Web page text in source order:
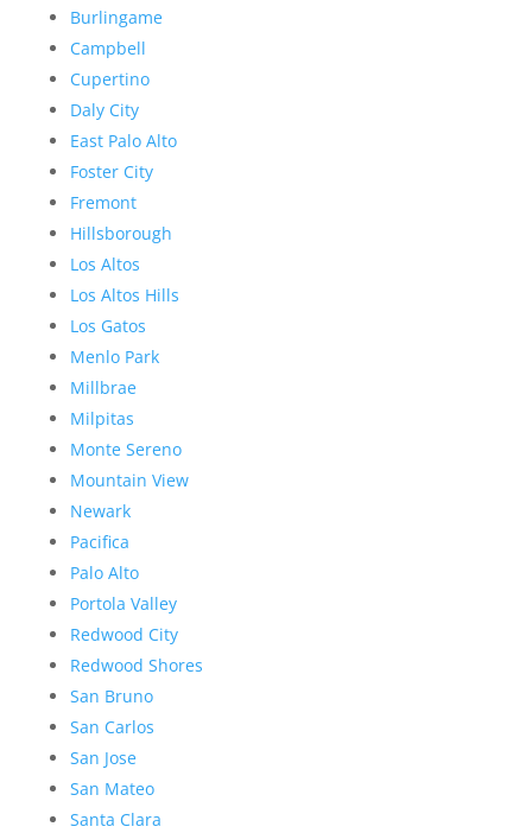
Burlingame
Campbell
Cupertino
Daly City
East Palo Alto
Foster City
Fremont
Hillsborough
Los Altos
Los Altos Hills
Los Gatos
Menlo Park
Millbrae
Milpitas
Monte Sereno
Mountain View
Newark
Pacifica
Palo Alto
Portola Valley
Redwood City
Redwood Shores
San Bruno
San Carlos
San Jose
San Mateo
Santa Clara